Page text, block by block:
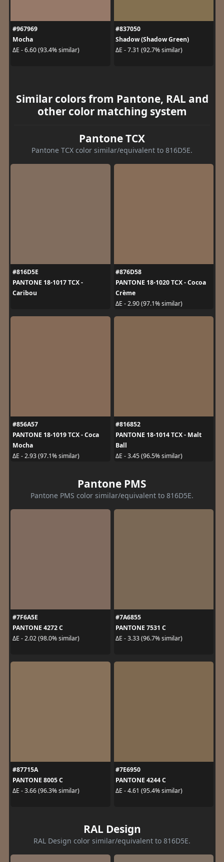
#967969
Mocha
ΔE - 6.60 (93.4% similar)
#837050
Shadow (Shadow Green)
ΔE - 7.31 (92.7% similar)
Similar colors from Pantone, RAL and
other color matching system
Pantone TCX
Pantone TCX color similar/equivalent to 816D5E.
#816D5E
PANTONE 18-1017 TCX -
Caribou
#876D58
PANTONE 18-1020 TCX - Cocoa
Crème
ΔE - 2.90 (97.1% similar)
#856A57
PANTONE 18-1019 TCX - Coca
Mocha
ΔE - 2.93 (97.1% similar)
#816852
PANTONE 18-1014 TCX - Malt
Ball
ΔE - 3.45 (96.5% similar)
Pantone PMS
Pantone PMS color similar/equivalent to 816D5E.
#7F6A5E
PANTONE 4272 C
ΔE - 2.02 (98.0% similar)
#7A6855
PANTONE 7531 C
ΔE - 3.33 (96.7% similar)
#87715A
PANTONE 8005 C
ΔE - 3.66 (96.3% similar)
#7E6950
PANTONE 4244 C
ΔE - 4.61 (95.4% similar)
RAL Design
RAL Design color similar/equivalent to 816D5E.